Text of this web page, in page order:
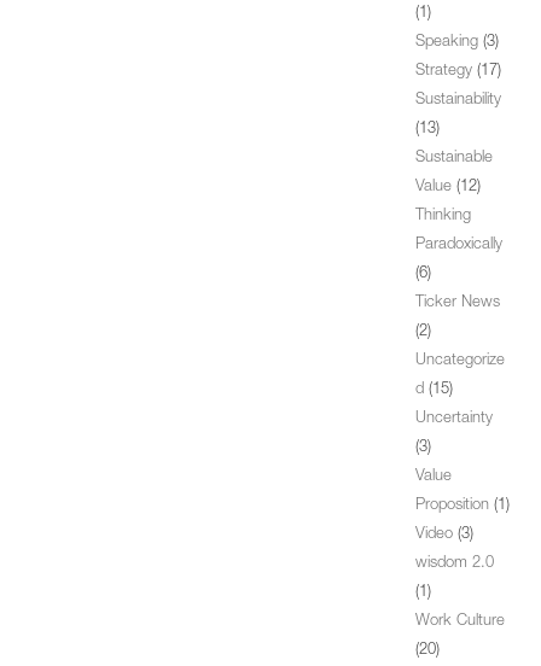
(1)
Speaking (3)
Strategy (17)
Sustainability
(13)
Sustainable
Value (12)
Thinking
Paradoxically
(6)
Ticker News
(2)
Uncategorize
d (15)
Uncertainty
(3)
Value
Proposition (1)
Video (3)
wisdom 2.0
(1)
Work Culture
(20)